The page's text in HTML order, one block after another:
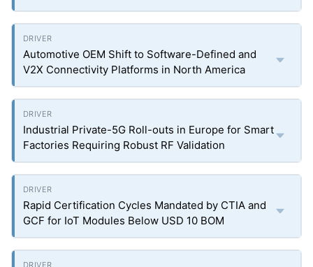
Automotive OEM Shift to Software-Defined and
V2X Connectivity Platforms in North America
Industrial Private-5G Roll-outs in Europe for Smart
Factories Requiring Robust RF Validation
Rapid Certification Cycles Mandated by CTIA and
GCF for IoT Modules Below USD 10 BOM